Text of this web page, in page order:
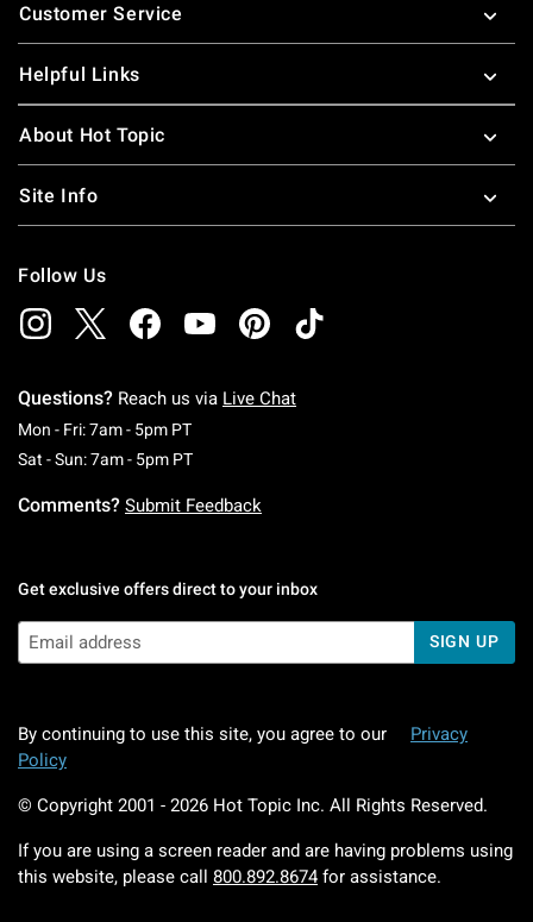
Customer Service
Helpful Links
About Hot Topic
Site Info
Follow Us
Questions? Reach us via Live Chat
Mon - Fri: 7am - 5pm PTMonday To Friday: 7 AM To 5 PM Pacific Time
Sat - Sun: 7am - 5pm PTSaturday To Sunday: 7 AM To 5 PM Pacific
Comments? Submit Feedback
Get exclusive offers direct to your inbox
SIGN UP
By continuing to use this site, you agree to our
Privacy
Policy
© Copyright 2001 - 2026 Hot Topic Inc. All Rights Reserved.
If you are using a screen reader and are having problems using
this website, please call 800.892.8674 for assistance.